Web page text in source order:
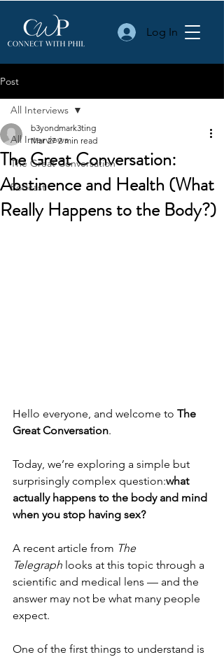
Log In
Post
All Interviews
The Great Conversation
Podcast
All Interviews
The Great Conversation:
Abstinence and Health (What
Really Happens to the Body?)
b3yondmark3ting
Mar 27 2 min read
Hello everyone, and welcome to The
Great Conversation.
Today, we’re exploring a simple but
surprisingly complex question:what
actually happens to the body and mind
when you stop having sex?
A recent article from The
Telegraph looks at this topic through a
scientific and medical lens — and the
answer may not be what many people
expect.
One of the first things to understand is